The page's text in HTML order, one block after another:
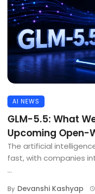
AI NEWS
GLM-5.5: What
Upcoming Open-
The artificial
fast, with companies
...
By Devanshi Kashyap